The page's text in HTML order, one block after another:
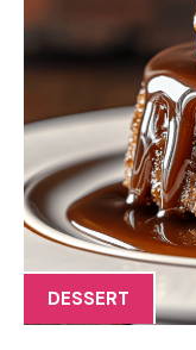
DESSERT